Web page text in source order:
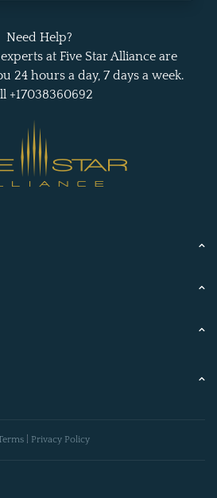
Need Help?
at Five Star Alliance are
24 hours a day, 7 days a week.
+17038360692
Privacy Policy